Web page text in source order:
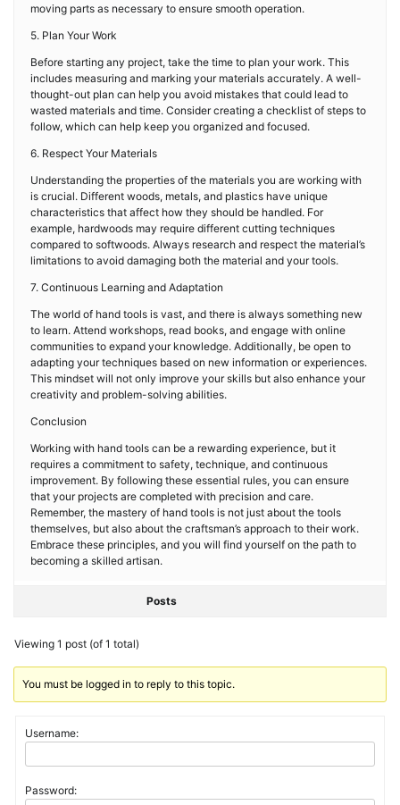
moving parts as necessary to ensure smooth operation.
5. Plan Your Work
Before starting any project, take the time to plan your work. This
includes measuring and marking your materials accurately. A well-
thought-out plan can help you avoid mistakes that could lead to
wasted materials and time. Consider creating a checklist of steps to
follow, which can help keep you organized and focused.
6. Respect Your Materials
Understanding the properties of the materials you are working with
is crucial. Different woods, metals, and plastics have unique
characteristics that affect how they should be handled. For
example, hardwoods may require different cutting techniques
compared to softwoods. Always research and respect the material’s
limitations to avoid damaging both the material and your tools.
7. Continuous Learning and Adaptation
The world of hand tools is vast, and there is always something new
to learn. Attend workshops, read books, and engage with online
communities to expand your knowledge. Additionally, be open to
adapting your techniques based on new information or experiences.
This mindset will not only improve your skills but also enhance your
creativity and problem-solving abilities.
Conclusion
Working with hand tools can be a rewarding experience, but it
requires a commitment to safety, technique, and continuous
improvement. By following these essential rules, you can ensure
that your projects are completed with precision and care.
Remember, the mastery of hand tools is not just about the tools
themselves, but also about the craftsman’s approach to their work.
Embrace these principles, and you will find yourself on the path to
becoming a skilled artisan.
Posts
Viewing 1 post (of 1 total)
You must be logged in to reply to this topic.
Username:
Password: